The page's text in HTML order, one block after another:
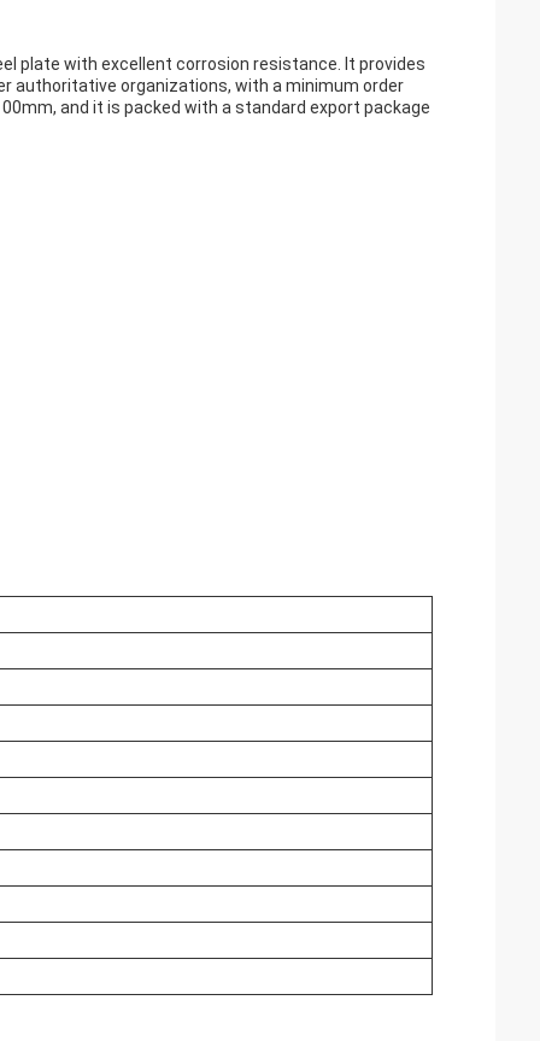
plate with excellent corrosion resistance. It provides
authoritative organizations, with a minimum order
and it is packed with a standard export package